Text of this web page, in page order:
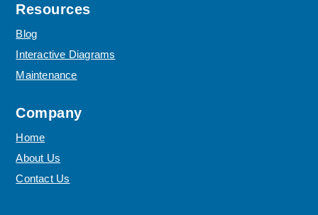
Resources
Blog
Interactive Diagrams
Maintenance
Company
Home
About Us
Contact Us